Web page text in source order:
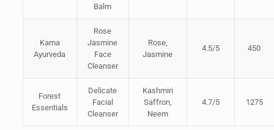
Balm
Kama
Ayurveda
Rose
Jasmine
Face
Cleanser
Rose,
Jasmine
4.5/5 450
Forest
Essentials
Delicate
Facial
Cleanser
Kashmiri
Saffron,
Neem
4.7/5 1275